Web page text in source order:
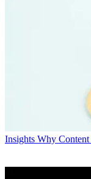
Insights Why Content